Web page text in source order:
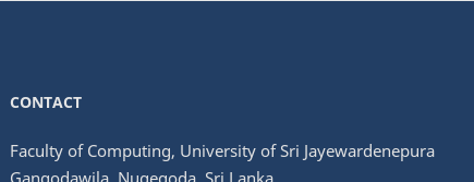
CONTACT
Faculty of Computing, University of Sri Jayewardenepura
Gangodawila, Nugegoda, Sri Lanka.